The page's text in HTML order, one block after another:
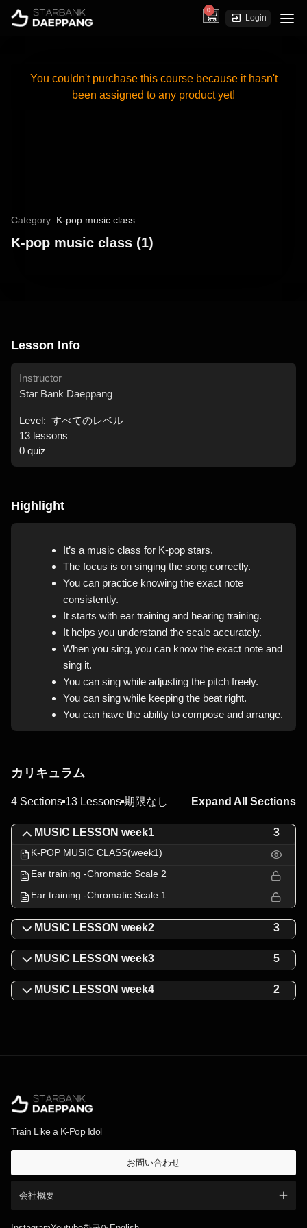
0
cart Login
Category: K-pop music class
K-pop music class (1)
You couldn't purchase this course because it hasn't
been assigned to any product yet!
Highlight
It’s a music class for K-pop stars.
The focus is on singing the song correctly.
You can practice knowing the exact note
consistently.
It starts with ear training and hearing training.
It helps you understand the scale accurately.
When you sing, you can know the exact note and
sing it.
You can sing while adjusting the pitch freely.
You can sing while keeping the beat right.
You can have the ability to compose and arrange.
カリキュラム
4 Sections 13 Lessons 期限なし Expand All Sections
MUSIC LESSON week1 3
K-POP MUSIC CLASS(week1)
Ear training -Chromatic Scale 2
Ear training -Chromatic Scale 1
MUSIC LESSON week2 3
MUSIC LESSON week3 5
MUSIC LESSON week4 2
Lesson Info
Instructor
Star Bank Daeppang
Level: すべてのレベル
13 lessons
0 quiz
Train Like a K-Pop Idol
お問い合わせ
会社概要